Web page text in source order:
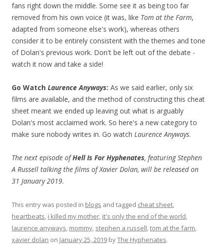
fans right down the middle. Some see it as being too far
removed from his own voice (it was, like Tom at the Farm,
adapted from someone else's work), whereas others
consider it to be entirely consistent with the themes and tone
of Dolan's previous work. Don't be left out of the debate -
watch it now and take a side!
Go Watch Laurence Anyways: As we said earlier, only six
films are available, and the method of constructing this cheat
sheet meant we ended up leaving out what is arguably
Dolan's most acclaimed work. So here's a new category to
make sure nobody writes in. Go watch Laurence Anyways.
The next episode ofHell Is For Hyphenates, featuring Stephen
A Russell talking the films of Xavier Dolan, will be released on
31 January 2019.
This entry was posted in blogs and tagged cheat sheet,
heartbeats, i killed my mother, it's only the end of the world,
laurence anyways, mommy, stephen a russell,tom at the farm,
xavier dolan on January 25, 2019 byThe Hyphenates.